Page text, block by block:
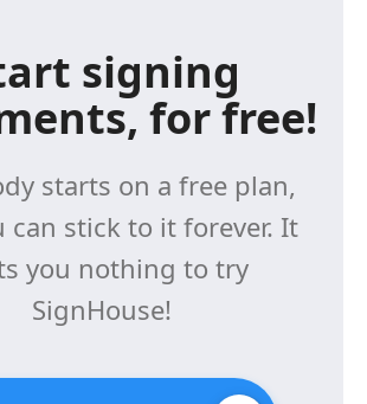
signing
for free!
starts on a free plan,
can stick to it forever. It
you nothing to try
SignHouse!